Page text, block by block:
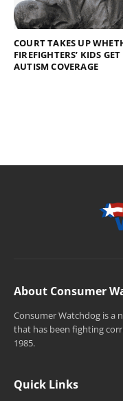
COURT TAKES UP
FIREFIGHTERS’ KIDS GET
AUTISM COVERAGE
About Consumer
Consumer Watchdog is a
that has been fighting
1985.
Quick Links